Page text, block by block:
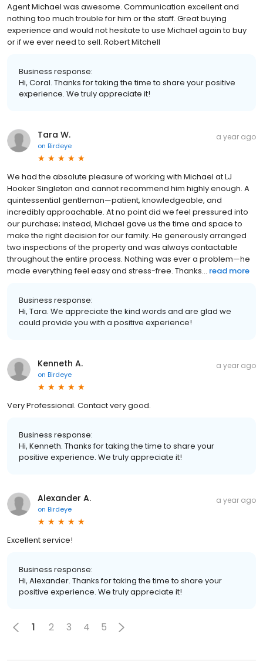
Agent Michael was awesome. Communication excellent and
nothing too much trouble for him or the staff. Great buying
experience and would not hesitate to use Michael again to buy
or if we ever need to sell. Robert Mitchell
Business response:
Hi, Coral. Thanks for taking the time to share your positive
experience. We truly appreciate it!
Tara W.
on Birdeye
a year ago
We had the absolute pleasure of working with Michael at LJ
Hooker Singleton and cannot recommend him highly enough. A
quintessential gentleman—patient, knowledgeable, and
incredibly approachable. At no point did we feel pressured into
our purchase; instead, Michael gave us the time and space to
make the right decision for our family. He generously arranged
two inspections of the property and was always contactable
throughout the entire process. Nothing was ever a problem—he
made everything feel easy and stress-free. Thanks... read more
Business response:
Hi, Tara. We appreciate the kind words and are glad we
could provide you with a positive experience!
Kenneth A.
on Birdeye
a year ago
Very Professional. Contact very good.
Business response:
Hi, Kenneth. Thanks for taking the time to share your
positive experience. We truly appreciate it!
Alexander A.
on Birdeye
a year ago
Excellent service!
Business response:
Hi, Alexander. Thanks for taking the time to share your
positive experience. We truly appreciate it!
1 2 3 4 5